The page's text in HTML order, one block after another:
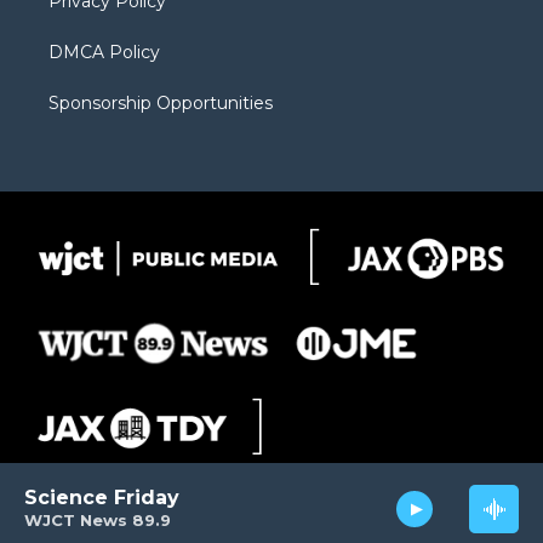
WJCT News 89.9
Science Friday
DMCA Policy
Sponsorship Opportunities